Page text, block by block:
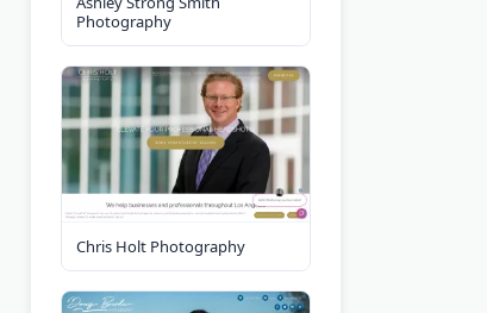
Photography
Chris Holt Photography